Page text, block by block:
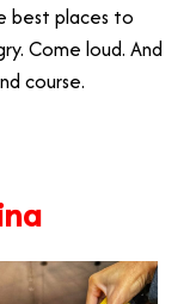
best places to
Come loud. And
course.